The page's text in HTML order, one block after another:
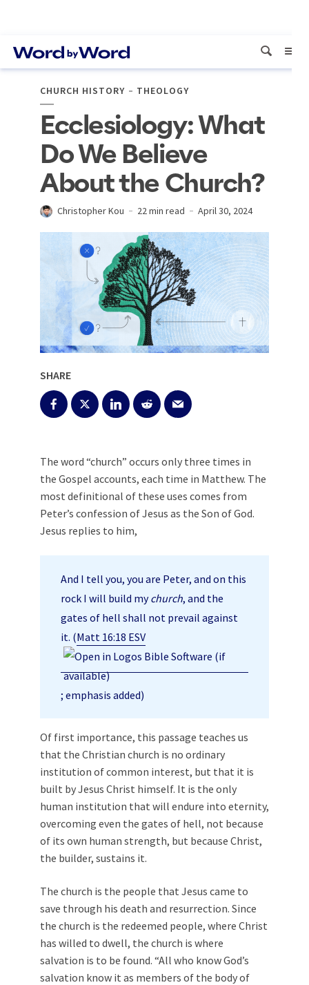
CHURCH HISTORY THEOLOGY
Ecclesiology: What
Do We Believe
About the Church?
Christopher Kou 22 min read April 30, 2024
SHARE
The word “church” occurs only three times in
the Gospel accounts, each time in Matthew. The
most definitional of these uses comes from
Peter’s confession of Jesus as the Son of God.
Jesus replies to him,
And I tell you, you are Peter, and on this
rock I will build mychurch, and the
gates of hell shall not prevail against
it. (Matt 16:18 ESV
; emphasis added)
Of first importance, this passage teaches us
that the Christian church is no ordinary
institution of common interest, but that it is
built by Jesus Christ himself. It is the only
human institution that will endure into eternity,
overcoming even the gates of hell, not because
of its own human strength, but because Christ,
the builder, sustains it.
The church is the people that Jesus came to
save through his death and resurrection. Since
the church is the redeemed people, where Christ
has willed to dwell, the church is where
salvation is to be found. “All who know God’s
salvation know it as members of the body of